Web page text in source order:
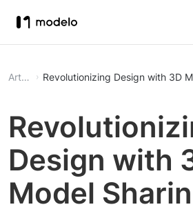
Article Revolutionizing Design with 3D
Design with
Model